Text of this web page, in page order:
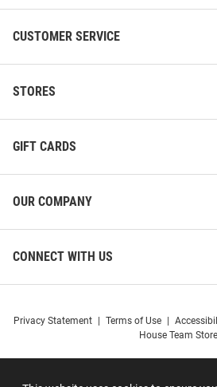
CUSTOMER SERVICE
STORES
GIFT CARDS
OUR COMPANY
CONNECT WITH US
Privacy Statement Terms of Use
House Team Store